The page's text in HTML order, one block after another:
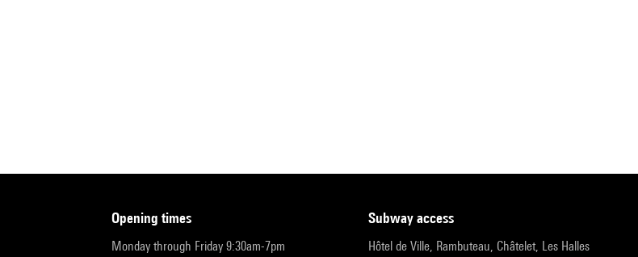
opening times
Monday through Friday 9:30am-7pm
subway access
Hôtel de Ville, Rambuteau, Châtelet, Les Halles